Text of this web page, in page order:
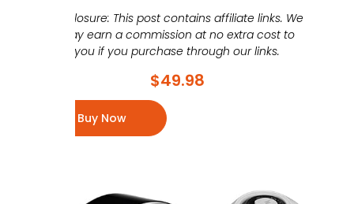
Disclosure: This post contains affiliate links. We
may earn a commission at no extra cost to
you if you purchase through our links.
$49.98
Buy Now